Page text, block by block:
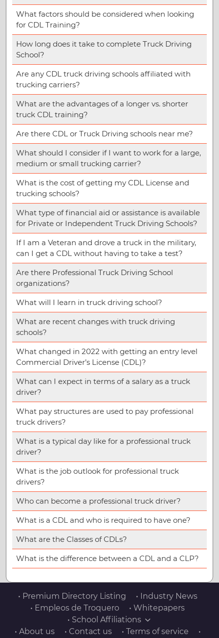
What factors should be considered when looking
for CDL Training?
How long does it take to complete Truck Driving
School?
Are any CDL truck driving schools affiliated with
trucking carriers?
What are the advantages of a longer vs. shorter
truck CDL training?
Are there CDL or Truck Driving schools near me?
What should I consider if I want to work for a large,
medium or small trucking carrier?
What is the cost of getting my CDL License and
trucking schools?
What type of financial aid or assistance is available
for Private or Independent Truck Driving Schools?
If I am a Veteran and drove a truck in the military,
can I get a CDL without having to take a test?
Are there Professional Truck Driving School
organizations?
What will I learn in truck driving school?
What are recent changes with truck driving
schools?
What changed in 2022 with getting an entry level
Commercial Driver’s License (CDL)?
What can I expect in terms of a salary as a truck
driver?
What pay structures are used to pay professional
truck drivers?
What is a typical day like for a professional truck
driver?
What is the job outlook for professional truck
drivers?
Who can become a professional truck driver?
What is a CDL and who is required to have one?
What are the Classes of CDLs?
What is the difference between a CDL and a CLP?
• Premium Directory Listing
• Industry News
• Empleos de Troquero
• Whitepapers
• School Affiliations
• About us
• Contact us • Terms of service •